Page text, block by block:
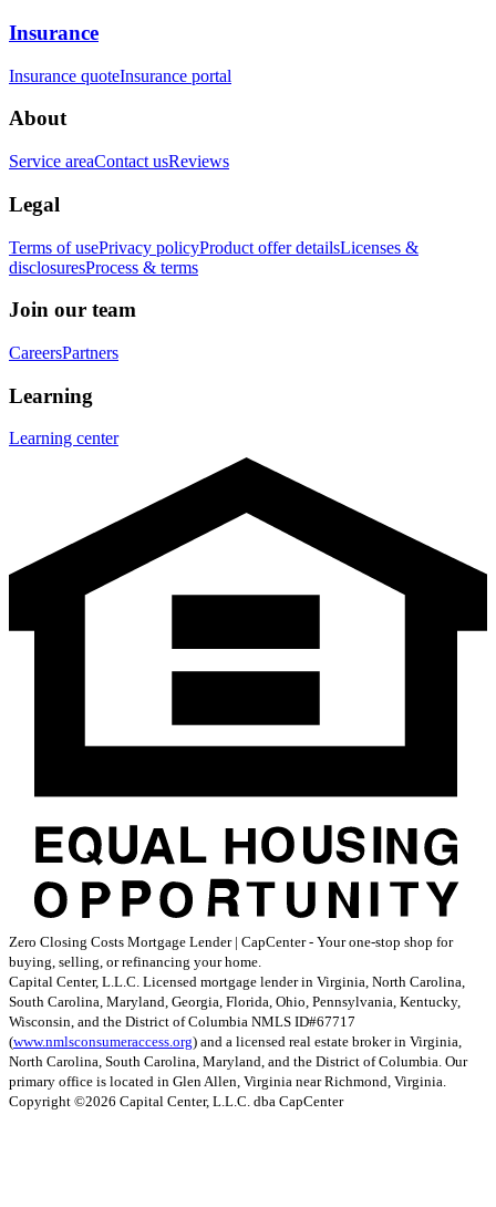
Insurance
Insurance quoteInsurance portal
About
Service areaContact usReviews
Legal
Terms of usePrivacy policyProduct offer detailsLicenses &
disclosuresProcess & terms
Join our team
CareersPartners
Learning
Learning center
Zero Closing Costs Mortgage Lender | CapCenter - Your one-stop shop for
buying, selling, or refinancing your home.
Capital Center, L.L.C. Licensed mortgage lender in Virginia, North Carolina,
South Carolina, Maryland, Georgia, Florida, Ohio, Pennsylvania, Kentucky,
Wisconsin, and the District of Columbia NMLS ID#67717
(www.nmlsconsumeraccess.org) and a licensed real estate broker in Virginia,
North Carolina, South Carolina, Maryland, and the District of Columbia. Our
primary office is located in Glen Allen, Virginia near Richmond, Virginia.
Copyright ©2026 Capital Center, L.L.C. dba CapCenter